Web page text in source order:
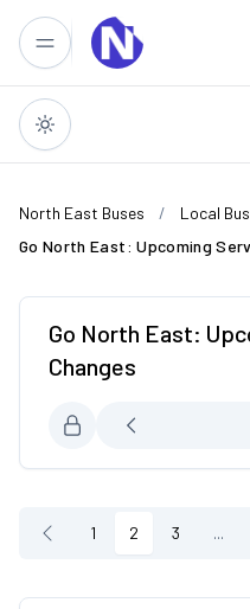
Skip to main content
North East Buses Local
Go North East: Upcoming
Go North East:
Changes
1 2 3 ...